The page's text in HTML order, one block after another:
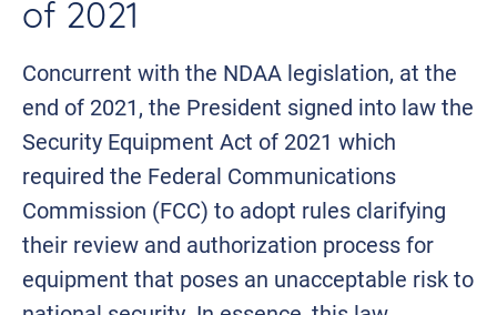
of 2021
Concurrent with the NDAA legislation, at the
end of 2021, the President signed into law the
Security Equipment Act of 2021 which
required the Federal Communications
Commission (FCC) to adopt rules clarifying
their review and authorization process for
equipment that poses an unacceptable risk to